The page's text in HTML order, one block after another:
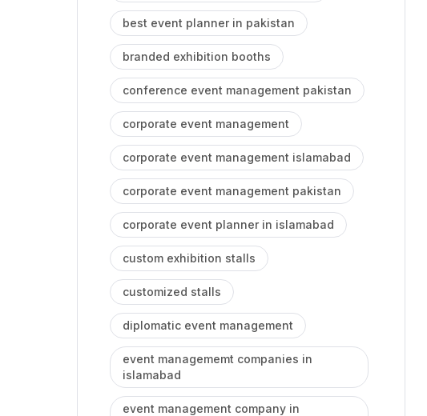
best event planner in pakistan
branded exhibition booths
conference event management pakistan
corporate event management
corporate event management islamabad
corporate event management pakistan
corporate event planner in islamabad
custom exhibition stalls
customized stalls
diplomatic event management
event managememt companies in
islamabad
event management company in